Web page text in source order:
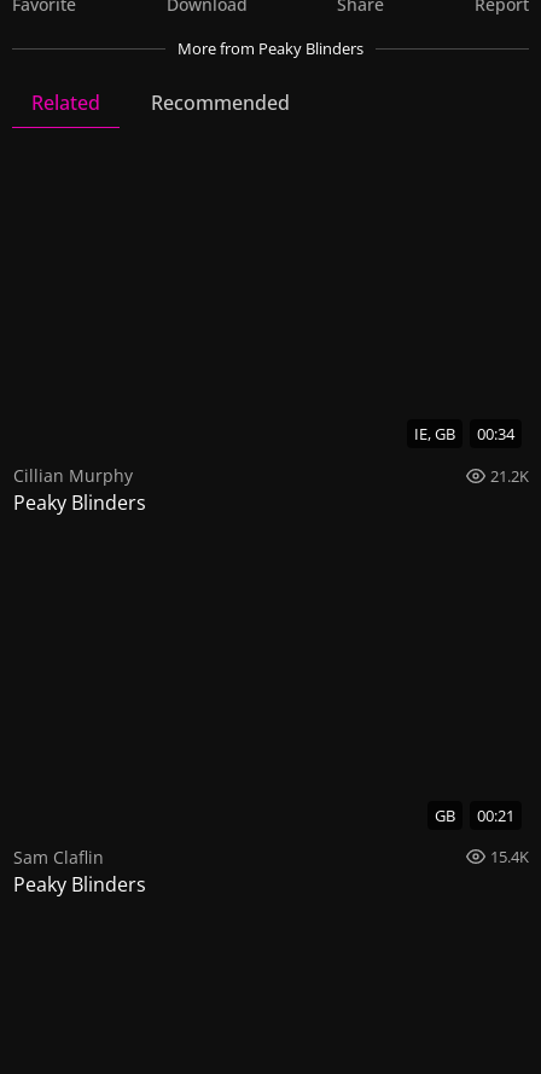
Morefrom Peaky Blinders
Related Recommended
IE, GB 00:34
Cillian Murphy 21.2K
Peaky Blinders
GB 00:21
Sam Claflin 15.4K
Peaky Blinders